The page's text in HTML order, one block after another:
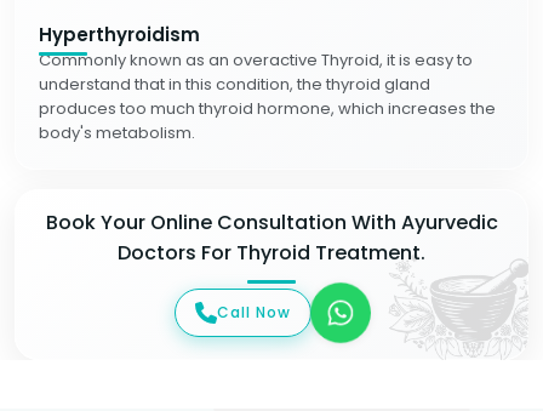
Hyperthyroidism
Commonly known as an overactive Thyroid, it is easy to
understand that in this condition, the thyroid gland
produces too much thyroid hormone, which increases the
body's metabolism.
Book Your Online Consultation With Ayurvedic
Doctors For Thyroid Treatment.
Call Now